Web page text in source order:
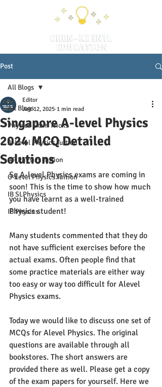
Post
All Blogs
Physics Exam Tricks
A-Level Physics Tuition
AP Physics Tuition
O-Level Physics Tuition
IB SLPhysics
IB Physics
All Blogs
Singapore A-level Physics
2024 MCQ Detailed
Solutions
Editor
Jun 12, 2025 1 min read
Sg A-level Physics exams are coming in
soon! This is the time to show how much
you have learnt as a well-trained
Physics student!
Many students commented that they do
not have sufficient exercises before the
actual exams. Often people find that
some practice materials are either way
too easy or way too difficult for Alevel
Physics exams.
Today we would like to discuss one set of
MCQs for Alevel Physics. The original
questions are available through all
bookstores. The short answers are
provided there as well. Please get a copy
of the exam papers for yourself. Here we